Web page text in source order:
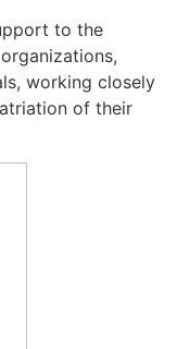
to the
working closely
of their